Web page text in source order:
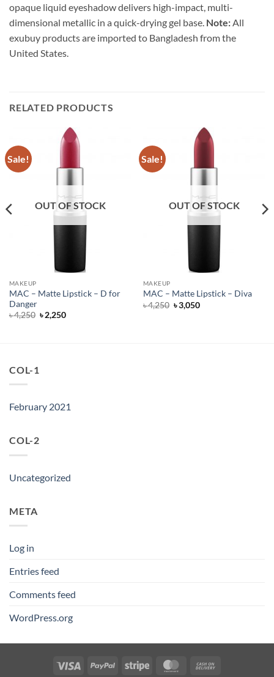
opaque liquid eyeshadow delivers high-impact, multi-
dimensional metallic in a quick-drying gel base. Note: All
exubuy products are imported to Bangladesh from the
United States.
RELATED PRODUCTS
Sale!
OUT OF STOCK
MAKEUP
MAC – Matte Lipstick – D for
Danger
৳4,250 Original
price
৳2,250Current
Sale!
OUT OF STOCK
MAKEUP
MAC – Matte Lipstick – Diva
৳4,250 Original
price
৳3,050Current
COL-1
February 2021
COL-2
Uncategorized
META
Log in
Entries feed
Comments feed
WordPress.org
Visa PayPal Stripe MasterCard